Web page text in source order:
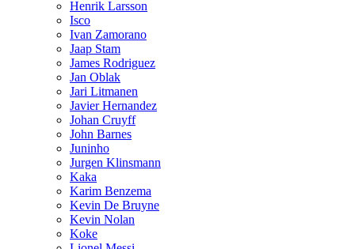
Henrik Larsson
Isco
Ivan Zamorano
Jaap Stam
James Rodriguez
Jan Oblak
Jari Litmanen
Javier Hernandez
Johan Cruyff
John Barnes
Juninho
Jurgen Klinsmann
Kaka
Karim Benzema
Kevin De Bruyne
Kevin Nolan
Koke